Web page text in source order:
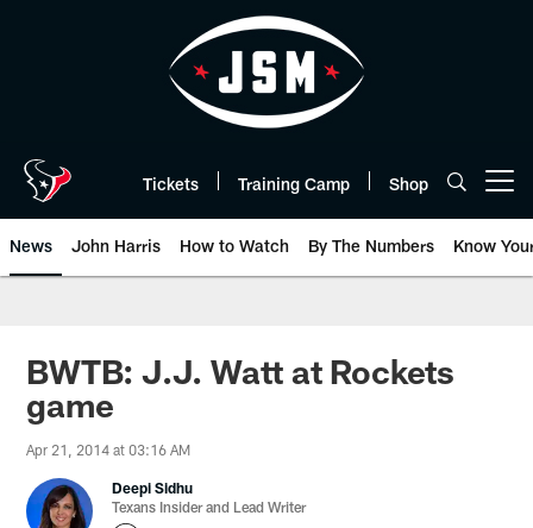
Tickets Training Camp Shop
News John Harris How to Watch By The Numbers Know
BWTB: J.J. Watt at Rockets
game
Apr 21, 2014 at 03:16 AM
Deepi Sidhu
Texans Insider and Lead Writer